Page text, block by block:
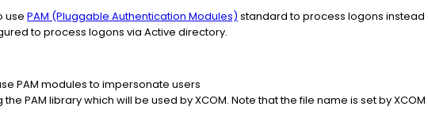
use PAM (Pluggable Authentication Modules) standard to process logons instead
to process logons via Active directory.
PAM modules to impersonate users
PAM library which will be used by XCOM. Note that the file name is set by